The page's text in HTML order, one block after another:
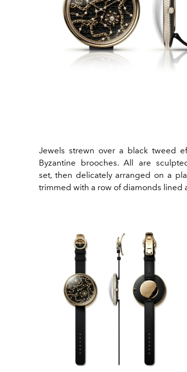
Jewels strewn over a black tweed
Byzantine brooches. All are
set, then delicately arranged on a
trimmed with a row of diamonds lined